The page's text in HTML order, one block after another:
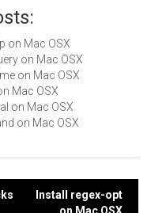
on Mac OSX
on Mac OSX
on Mac OSX
Mac OSX
on Mac OSX
on Mac OSX
Install regex-opt